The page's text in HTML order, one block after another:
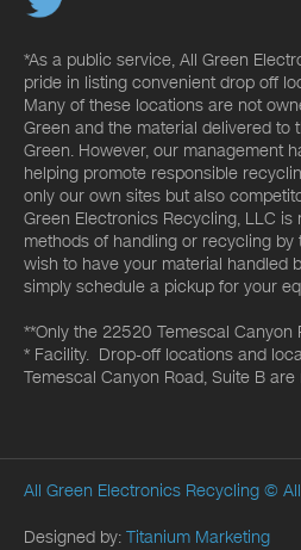
*As a public service, All Green
pride in listing convenient drop off
Many of these locations are not
Green and the material delivered to
Green. However, our management
helping promote responsible
only our own sites but also
Green Electronics Recycling, LLC
methods of handling or recycling by
wish to have your material handled
simply schedule a pickup for your
**Only the 22520 Temescal Canyon
* Facility. Drop-off locations and
Temescal Canyon Road, Suite B
All Green Electronics Recycling ©
Designed by: Titanium Marketing